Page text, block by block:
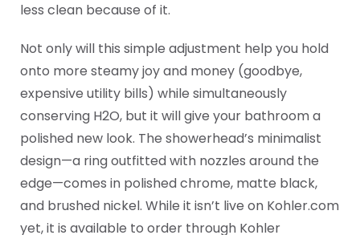
less clean because of it.
Not only will this simple adjustment help you hold
onto more steamy joy and money (goodbye,
expensive utility bills) while simultaneously
conserving H2O, but it will give your bathroom a
polished new look. The showerhead’s minimalist
design—a ring outfitted with nozzles around the
edge—comes in polished chrome, matte black,
and brushed nickel. While it isn’t live on Kohler.com
yet, it is available to order through Kohler